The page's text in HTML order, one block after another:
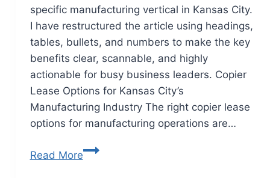
specific manufacturing vertical in Kansas City.
I have restructured the article using headings,
tables, bullets, and numbers to make the key
benefits clear, scannable, and highly
actionable for busy business leaders. Copier
Lease Options for Kansas City’s
Manufacturing Industry The right copier lease
options for manufacturing operations are…
Read More